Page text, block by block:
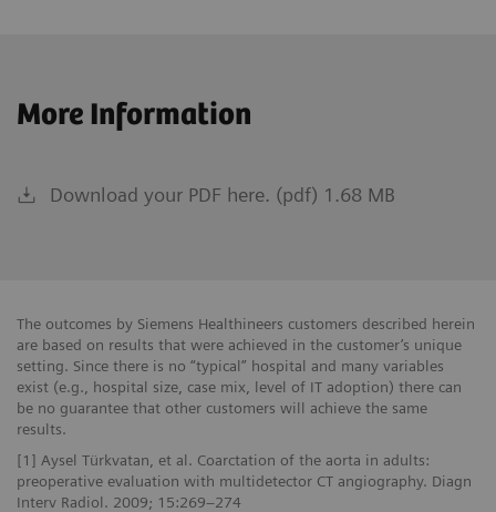
More Information
Download your PDF here. (pdf) 1.68 MB
The outcomes by Siemens Healthineers customers described herein
are based on results that were achieved in the customer’s unique
setting. Since there is no “typical” hospital and many variables
exist (e.g., hospital size, case mix, level of IT adoption) there can
be no guarantee that other customers will achieve the same
results.
[1] Aysel Türkvatan, et al. Coarctation of the aorta in adults:
preoperative evaluation with multidetector CT angiography. Diagn
Interv Radiol. 2009; 15:269–274